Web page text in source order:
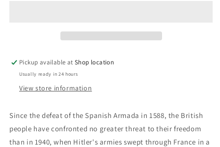
Pickup available atShop location
Usually ready in 24 hours
View store information
Since the defeat of the Spanish Armada in 1588, the British
people have confronted no greater threat to their freedom
than in 1940, when Hitler's armies swept through France in a